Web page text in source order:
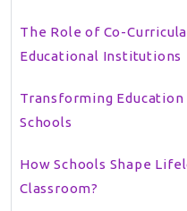
The Role of Co-
Educational Institutions
Transforming
Schools
How Schools Shape
Classroom?